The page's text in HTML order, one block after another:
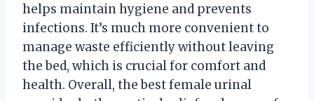
helps maintain hygiene and prevents
infections. It’s much more convenient to
manage waste efficiently without leaving
the bed, which is crucial for comfort and
health. Overall, the best female urinal